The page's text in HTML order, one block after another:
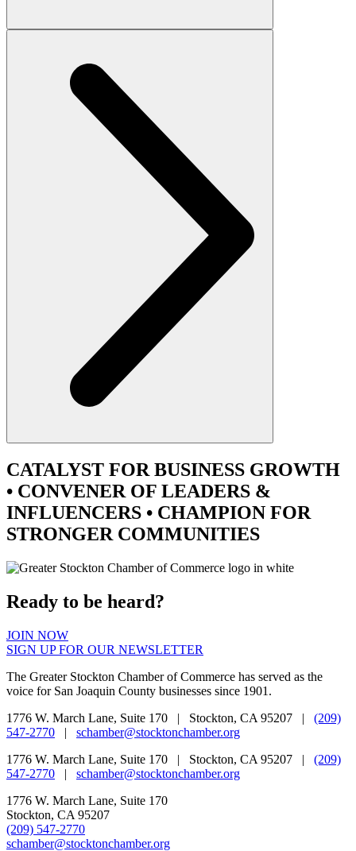
CATALYST FOR BUSINESS GROWTH
• CONVENER OF LEADERS &
INFLUENCERS • CHAMPION FOR
STRONGER COMMUNITIES
Ready to be heard?
JOIN NOW
SIGN UP FOR OUR NEWSLETTER
The Greater Stockton Chamber of Commerce has served as the
voice for San Joaquin County businesses since 1901.
1776 W. March Lane, Suite 170 | Stockton, CA 95207 | (209)
547-2770 | schamber@stocktonchamber.org
1776 W. March Lane, Suite 170 | Stockton, CA 95207 | (209)
547-2770 | schamber@stocktonchamber.org
1776 W. March Lane, Suite 170
Stockton, CA 95207
(209) 547-2770
schamber@stocktonchamber.org